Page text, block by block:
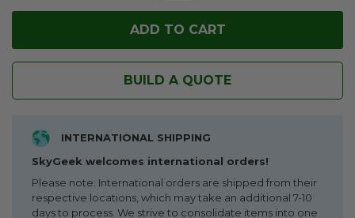
BUILD A QUOTE
INTERNATIONAL SHIPPING
SkyGeek welcomes international orders!
Please note: International orders are shipped from their
respective locations, which may take an additional 7-10
days to process. We strive to consolidate items into one